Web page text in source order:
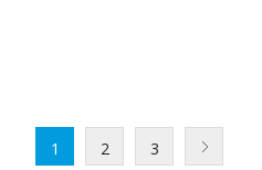
1 2 3